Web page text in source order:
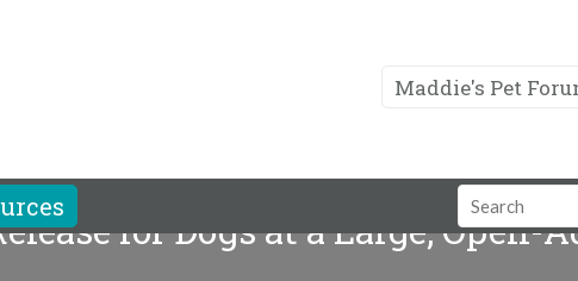
Maddie's Pet
Search
Field
for Dogs at a Large, Open-